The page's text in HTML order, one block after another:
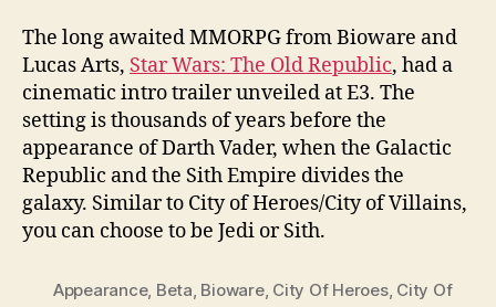
The long awaited MMORPG from Bioware and
Lucas Arts, Star Wars: The Old Republic, had a
cinematic intro trailer unveiled at E3. The
setting is thousands of years before the
appearance of Darth Vader, when the Galactic
Republic and the Sith Empire divides the
galaxy. Similar to City of Heroes/City of Villains,
you can choose to be Jedi or Sith.
Appearance, Beta, Bioware, City Of Heroes, City Of